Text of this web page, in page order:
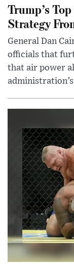
Trump’s
Strategy
General Dan
officials that
that air power